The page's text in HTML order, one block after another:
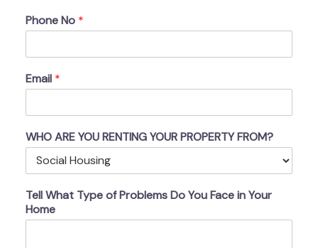
Phone No *
Email *
WHO ARE YOU RENTING YOUR PROPERTY FROM?
Tell What Type of Problems Do You Face in Your
Home